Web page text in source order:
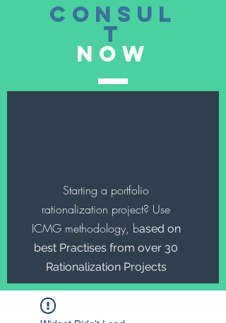
consul
t
now
Starting a portfolio
rationalization project? Use
ICMG methodology, based on
best Practises from over 30
Rationalization Projects